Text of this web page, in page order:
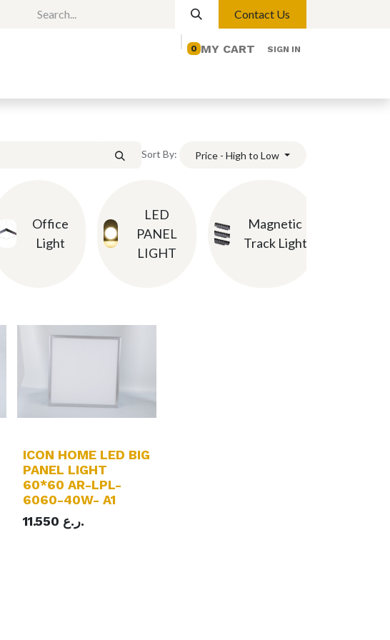
Contact Us
MY CART
0 SIGN IN
Sort By: Price - High to Low
Office
Light
LED
PANEL
LIGHT
Magnetic
Track Light
ICON HOME LED BIG
PANEL LIGHT
60*60 AR-LPL-
6060-40W- A1
11.550
ر.ع.